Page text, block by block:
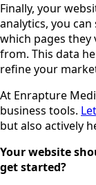
Finally, your
analytics, you
which pages they
from. This data
refine your
At Enrapture
business tools.
but also actively
Your website
get started?